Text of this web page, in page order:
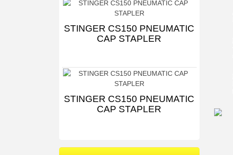
STINGER CS150 PNEUMATIC
CAP STAPLER
STINGER CS150 PNEUMATIC
CAP STAPLER